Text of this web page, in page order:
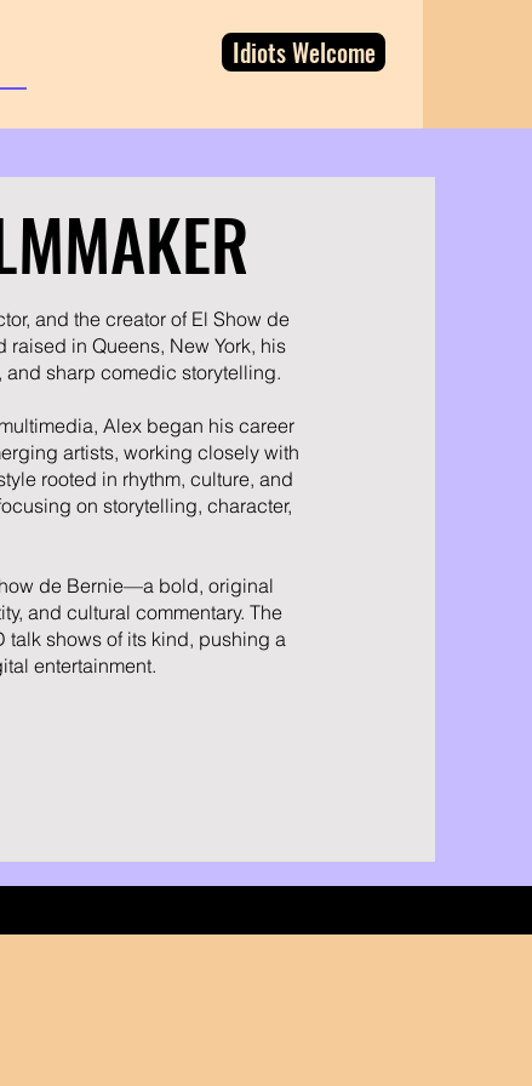
Idiots Welcome
and the creator of El Show de
in Queens, New York, his
and sharp comedic storytelling.
Alex began his career
artists, working closely with
rooted in rhythm, culture, and
on storytelling, character,
de Bernie—a bold, original
and cultural commentary. The
talk shows of its kind, pushing a
entertainment.